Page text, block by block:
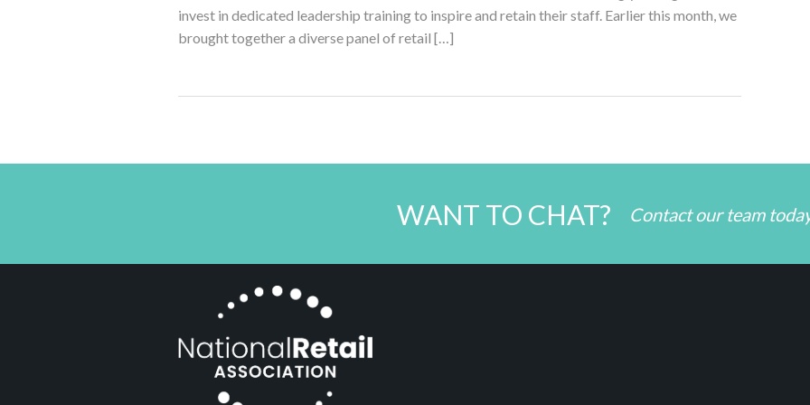
invest in dedicated leadership training to inspire and retain their staff. Earlier this month, we
brought together a diverse panel of retail […]
WANT TO CHAT? Contact our team